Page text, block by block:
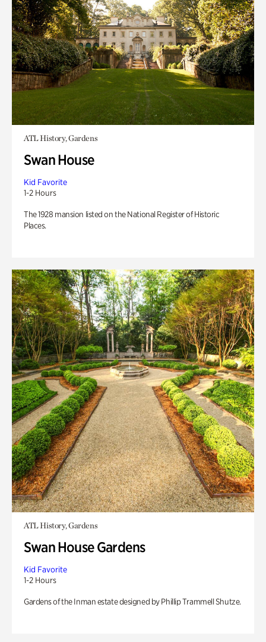
ATL History, Gardens
Swan House
Kid Favorite
1-2 Hours
The 1928 mansion listed on the National Register of Historic
Places.
ATL History, Gardens
Swan House Gardens
Kid Favorite
1-2 Hours
Gardens of the Inman estate designed by Phillip Trammell Shutze.